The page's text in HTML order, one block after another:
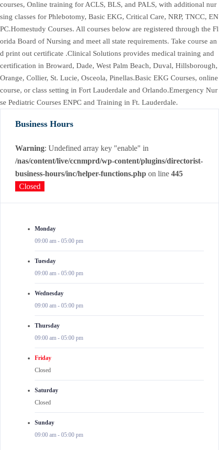
courses, Online training for ACLS, BLS, and PALS, with additional nur
sing classes for Phlebotomy, Basic EKG, Critical Care, NRP, TNCC, EN
PC.Homestudy Courses. All courses below are registered through the Fl
orida Board of Nursing and meet all state requirements. Take course an
d print out certificate .Clinical Solutions provides medical training and
certification in Broward, Dade, West Palm Beach, Duval, Hillsborough,
Orange, Collier, St. Lucie, Osceola, Pinellas.Basic EKG Courses, online
course, or class setting in Fort Lauderdale and Orlando.Emergency Nur
se Pediatric Courses ENPC and Training in Ft. Lauderdale.
Business Hours
Warning: Undefined array key "enable" in
/nas/content/live/ccnmprd/wp-content/plugins/directorist-
business-hours/inc/helper-functions.php on line 445
Closed
Monday
09:00 am - 05:00 pm
Tuesday
09:00 am - 05:00 pm
Wednesday
09:00 am - 05:00 pm
Thursday
09:00 am - 05:00 pm
Friday
Closed
Saturday
Closed
Sunday
09:00 am - 05:00 pm